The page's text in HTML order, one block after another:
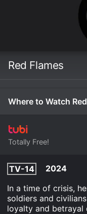
Red Flames
Where to Watch
Totally Free!
TV-14
2024
In a time of crisis,
soldiers and
loyalty and betrayal